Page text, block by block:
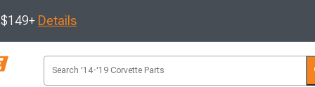
Details